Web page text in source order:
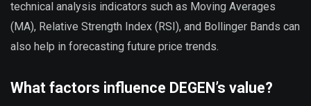
technical analysis indicators such as Moving Averages
(MA), Relative Strength Index (RSI), and Bollinger Bands can
also help in forecasting future price trends.
What factors influence DEGEN’s value?